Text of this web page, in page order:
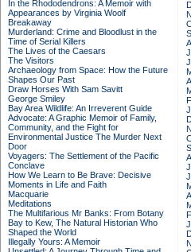
In the Rhododendrons: A Memoir with
Appearances by Virginia Woolf
Breakaway
Murderland: Crime and Bloodlust in the
Time of Serial Killers
The Lives of the Caesars
The Visitors
Archaeology from Space: How the Future
Shapes Our Past
Draw Horses With Sam Savitt
George Smiley
Bay Area Wildlife: An Irreverent Guide
Advocate: A Graphic Memoir of Family,
Community, and the Fight for
Environmental Justice The Murder Next
Door
Voyagers: The Settlement of the Pacific
Conclave
How We Learn to Be Brave: Decisive
Moments in Life and Faith
Macquarie
Meditations
The Multifarious Mr Banks: From Botany
Bay to Kew, The Natural Historian Who
Shaped the World
Illegally Yours: A Memoir